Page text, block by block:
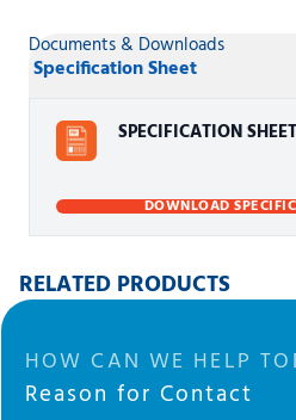
Documents & Downloads
Specification Sheet
SPECIFICATION SHEET
DOWNLOAD
RELATED PRODUCTS
HOW CAN WE HELP
Reason for Contact